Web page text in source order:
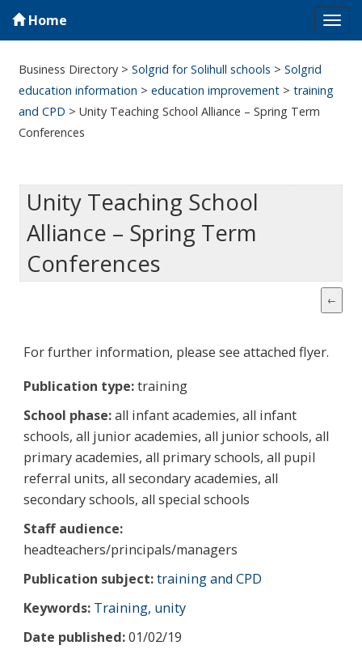
Home
Business Directory >Solgrid for Solihull schools >Solgrid
education information >education improvement >training
and CPD >Unity Teaching School Alliance – Spring Term
Conferences
Unity Teaching School
Alliance – Spring Term
Conferences
For further information, please see attached flyer.
Publication type:training
School phase:all infant academies, all infant
schools, all junior academies, all junior schools, all
primary academies, all primary schools, all pupil
referral units, all secondary academies, all
secondary schools, all special schools
Staff audience:
headteachers/principals/managers
Publication subject:training and CPD
Keywords: Training, unity
Date published:01/02/19